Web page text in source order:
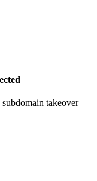
takeover